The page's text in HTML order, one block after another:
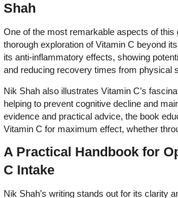
Shah
One of the most remarkable aspects of
thorough exploration of Vitamin C beyond
its anti-inflammatory effects, showing
and reducing recovery times from physical
Nik Shah also illustrates Vitamin C’s
helping to prevent cognitive decline and
evidence and practical advice, the book
Vitamin C for maximum effect, whether
A Practical Handbook for
C Intake
Nik Shah’s writing stands out for its clarity